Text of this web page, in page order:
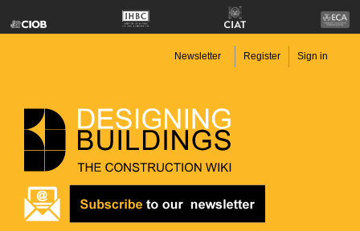
Newsletter Register Sign in